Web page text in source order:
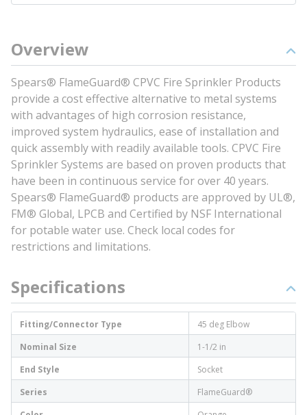
Overview
Spears® FlameGuard® CPVC Fire Sprinkler Products
provide a cost effective alternative to metal systems
with advantages of high corrosion resistance,
improved system hydraulics, ease of installation and
quick assembly with readily available tools. CPVC Fire
Sprinkler Systems are based on proven products that
have been in continuous service for over 40 years.
Spears® FlameGuard® products are approved by UL®,
FM® Global, LPCB and Certified by NSF International
for potable water use. Check local codes for
restrictions and limitations.
Specifications
Fitting/Connector Type
45 deg Elbow
Nominal Size
1-1/2 in
End Style
Socket
Series
FlameGuard®